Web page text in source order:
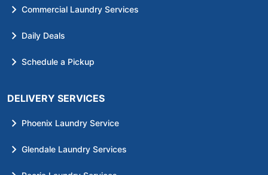
Commercial Laundry Services
Daily Deals
Schedule a Pickup
DELIVERY SERVICES
Phoenix Laundry Service
Glendale Laundry Services